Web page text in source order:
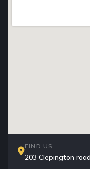
FIND US
203 Clepington